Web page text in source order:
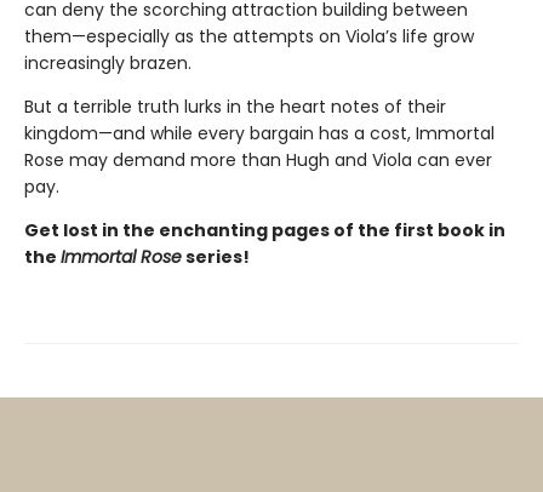
can deny the scorching attraction building between
them—especially as the attempts on Viola’s life grow
increasingly brazen.
But a terrible truth lurks in the heart notes of their
kingdom—and while every bargain has a cost, Immortal
Rose may demand more than Hugh and Viola can ever
pay.
Get lost in the enchanting pages of the first book in
the Immortal Roseseries!